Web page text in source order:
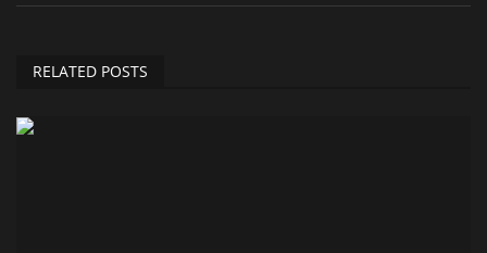
RELATED POSTS